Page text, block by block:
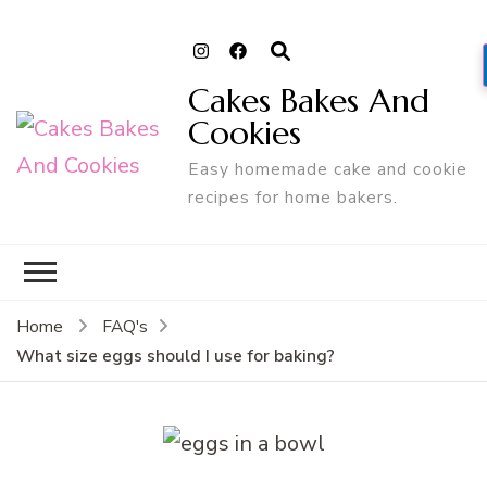
Cakes Bakes And
Cookies
Easy homemade cake and cookie
recipes for home bakers.
Home
FAQ's
What size eggs should I use for baking?